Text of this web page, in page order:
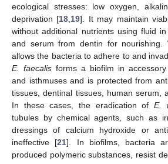
ecological stresses: low oxygen,
deprivation [18 19]. It may maintain
without additional nutrients using fluid
and serum from dentin for nourishing.
allows the bacteria to adhere to and
E. faecalis forms a biofilm in
and isthmuses and is protected from
tissues, dentinal tissues, human serum,
In these cases, the eradication of E.
tubules by chemical agents, such as
dressings of calcium hydroxide or
ineffective [21]. In biofilms, bacteria
produced polymeric substances, resist